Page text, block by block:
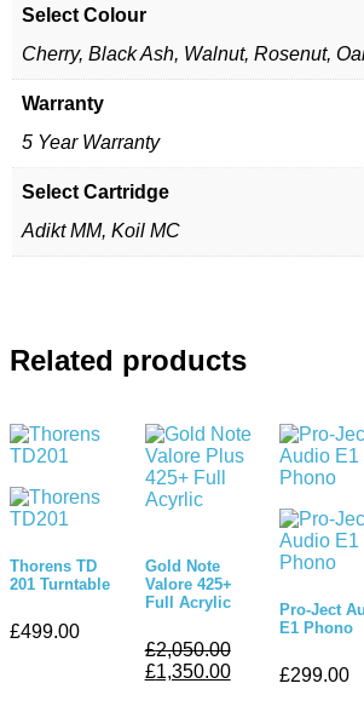
Select Colour
Cherry, Black Ash, Walnut, Rosenut,
Warranty
5 Year Warranty
Select Cartridge
Adikt MM, Koil MC
Related products
Thorens TD
201 Turntable
£499.00
Gold Note
Valore 425+
Full Acrylic
£2,050.00
£1,350.00
Pro-Ject
E1 Phono
£299.00